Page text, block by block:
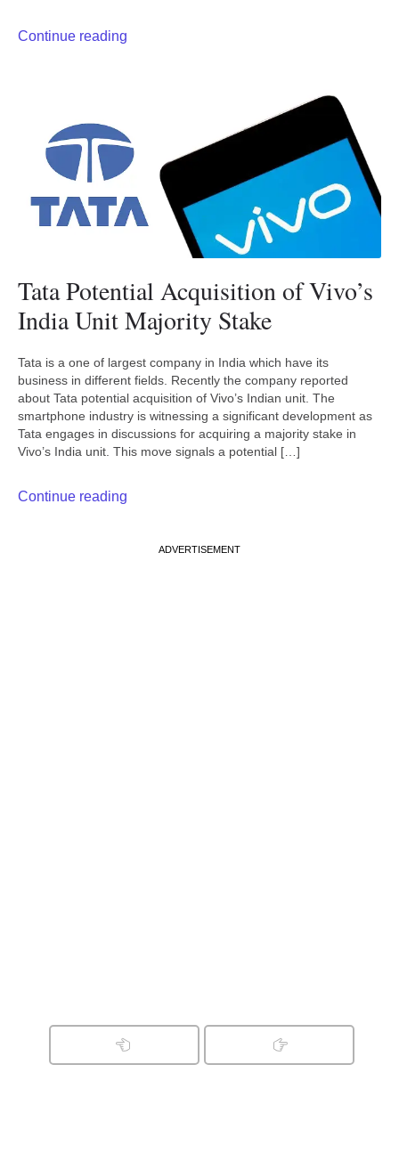
Continue reading
Tata Potential Acquisition of Vivo’s
India Unit Majority Stake
Tata is a one of largest company in India which have its
business in different fields. Recently the company reported
about Tata potential acquisition of Vivo’s Indian unit. The
smartphone industry is witnessing a significant development as
Tata engages in discussions for acquiring a majority stake in
Vivo’s India unit. This move signals a potential […]
Continue reading
ADVERTISEMENT